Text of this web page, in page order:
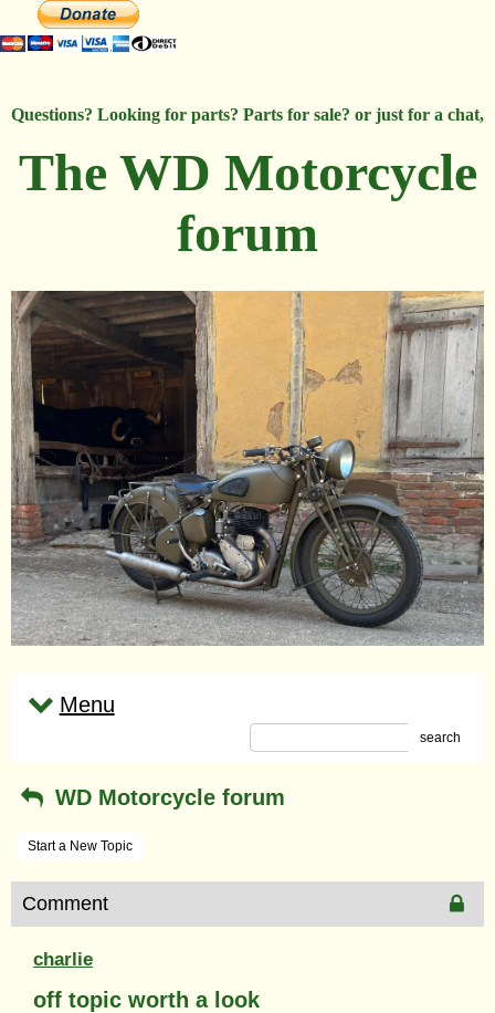
Questions? Looking for parts? Parts for sale? or just for a chat,
The WD Motorcycle
forum
Menu
search
WD Motorcycle forum
Start a New Topic
Comment
charlie
off topic worth a look